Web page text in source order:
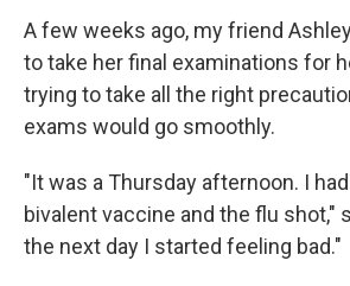
A few weeks ago, my friend
to take her final examinations for
trying to take all the right
exams would go smoothly.
"It was a Thursday afternoon. I
bivalent vaccine and the flu shot,"
the next day I started feeling bad."